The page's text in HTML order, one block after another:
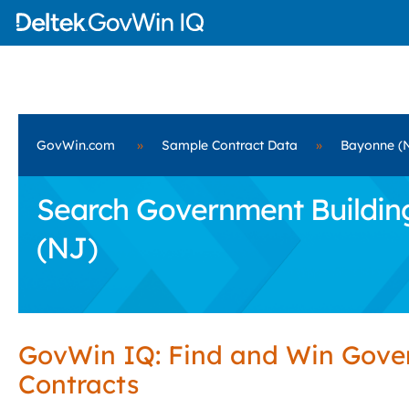
GovWin.com » Sample Contract Data » Bayonne
Search Government
(NJ)
GovWin IQ: Find and Win
Contracts